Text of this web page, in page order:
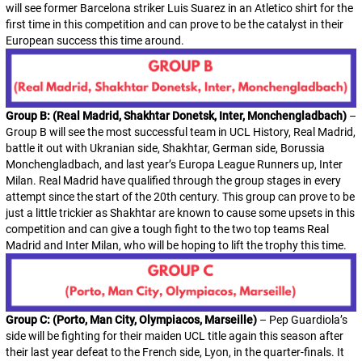
will see former Barcelona striker Luis Suarez in an Atletico shirt for the
first time in this competition and can prove to be the catalyst in their
European success this time around.
Group B: (Real Madrid, Shakhtar Donetsk, Inter, Monchengladbach)–
Group B will see the most successful team in UCL History, Real Madrid,
battle it out with Ukranian side, Shakhtar, German side, Borussia
Monchengladbach, and last year’s Europa League Runners up, Inter
Milan. Real Madrid have qualified through the group stages in every
attempt since the start of the 20th century. This group can prove to be
just a little trickier as Shakhtar are known to cause some upsets in this
competition and can give a tough fight to the two top teams Real
Madrid and Inter Milan, who will be hoping to lift the trophy this time.
Group C: (Porto, Man City, Olympiacos, Marseille) – Pep Guardiola’s
side will be fighting for their maiden UCL title again this season after
their last year defeat to the French side, Lyon, in the quarter-finals. It